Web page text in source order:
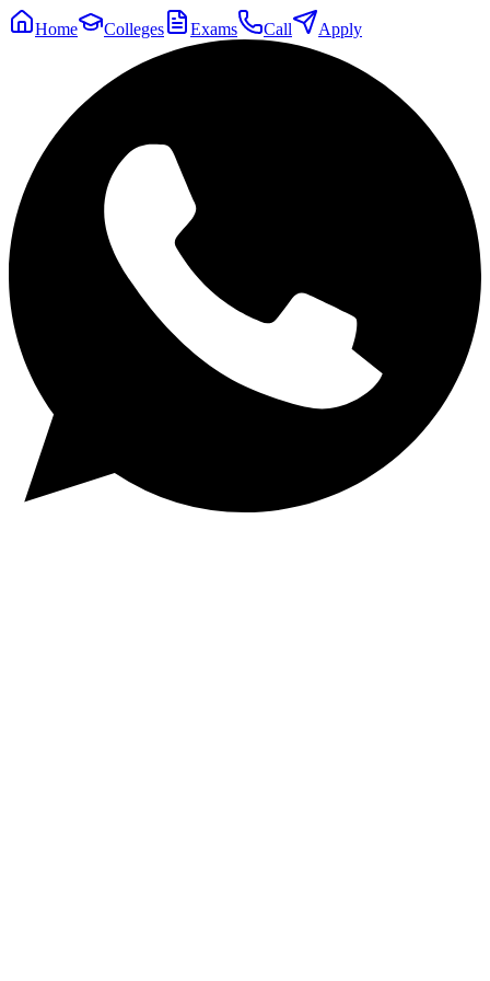
Home Colleges Exams Call Apply